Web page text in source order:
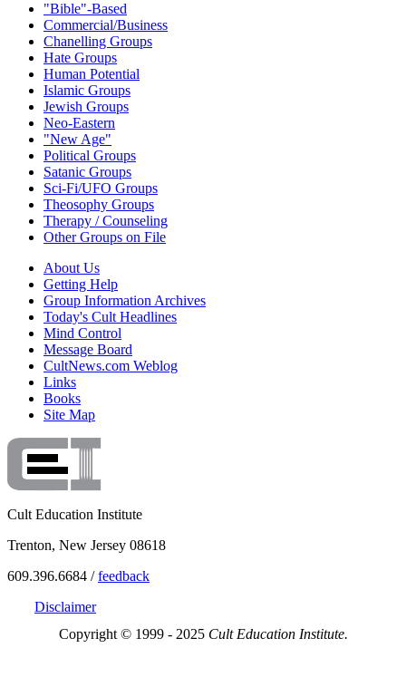
"Bible"-Based
Commercial/Business
Chanelling Groups
Hate Groups
Human Potential
Islamic Groups
Jewish Groups
Neo-Eastern
"New Age"
Political Groups
Satanic Groups
Sci-Fi/UFO Groups
Theosophy Groups
Therapy / Counseling
Other Groups on File
About Us
Getting Help
Group Information Archives
Today's Cult Headlines
Mind Control
Message Board
CultNews.com Weblog
Links
Books
Site Map
Cult Education Institute
Trenton, New Jersey 08618
609.396.6684 /feedback
Disclaimer
Copyright © 1999 - 2025 Cult Education Institute.